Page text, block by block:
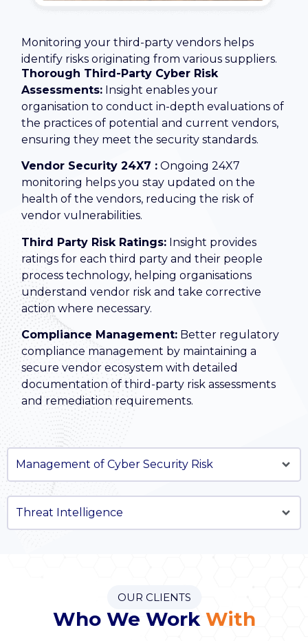
Management of Cyber Security Risk
Threat Intelligence
Monitoring your third-party vendors helps
identify risks originating from various suppliers.
Thorough Third-Party Cyber Risk
Assessments: Insight enables your
organisation to conduct in-depth evaluations of
the practices of potential and current vendors,
ensuring they meet the security standards.
Vendor Security 24X7 : Ongoing 24X7
monitoring helps you stay updated on the
health of the vendors, reducing the risk of
vendor vulnerabilities.
Third Party Risk Ratings: Insight provides
ratings for each third party and their people
process technology, helping organisations
understand vendor risk and take corrective
action where necessary.
Compliance Management: Better regulatory
compliance management by maintaining a
secure vendor ecosystem with detailed
documentation of third-party risk assessments
and remediation requirements.
OUR CLIENTS
Who We Work With